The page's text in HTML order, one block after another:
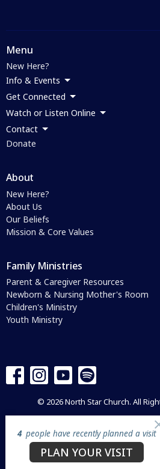
Menu
New Here?
Info & Events
Get Connected
Watch or Listen Online
Contact
Donate
About
New Here?
About Us
Our Beliefs
Mission & Core Values
Family Ministries
Parent & Caregiver Resources
Newborn & Nursing Mother's Room
Children's Ministry
Youth Ministry
© 2026 North Star Church. All
powered by
Website
by
4 people have recently planned a visit
PLAN YOUR VISIT